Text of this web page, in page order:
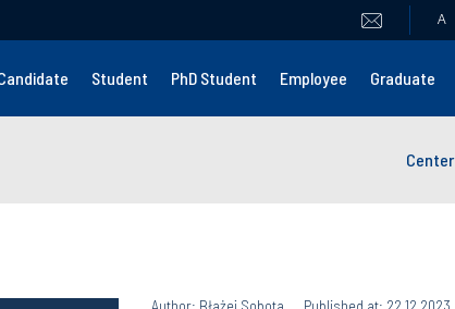
A
Student PhD Student Employee Graduate
Center
Author: Błażej Sobota Published at: 22.12.2023